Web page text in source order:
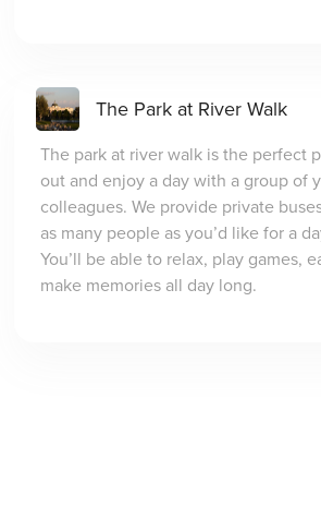
The Park at River Walk
The park at river walk is the perfect
out and enjoy a day with a group of
colleagues. We provide private
as many people as you’d like for a
You’ll be able to relax, play games,
make memories all day long.